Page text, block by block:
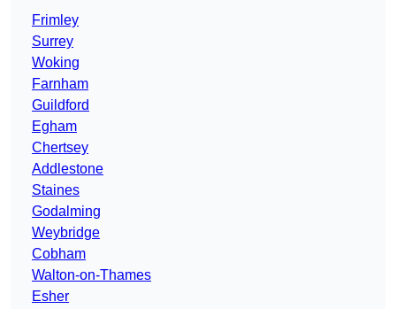
Frimley
Surrey
Woking
Farnham
Guildford
Egham
Chertsey
Addlestone
Staines
Godalming
Weybridge
Cobham
Walton-on-Thames
Esher